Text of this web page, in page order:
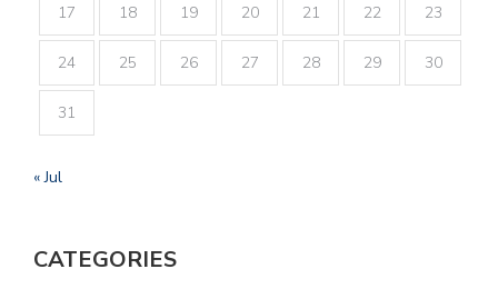
17 18 19 20 21 22 23
24 25 26 27 28 29 30
31
« Jul
CATEGORIES